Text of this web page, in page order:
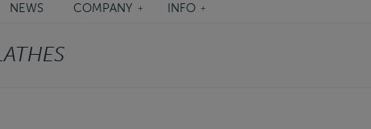
NEWS COMPANY INFO